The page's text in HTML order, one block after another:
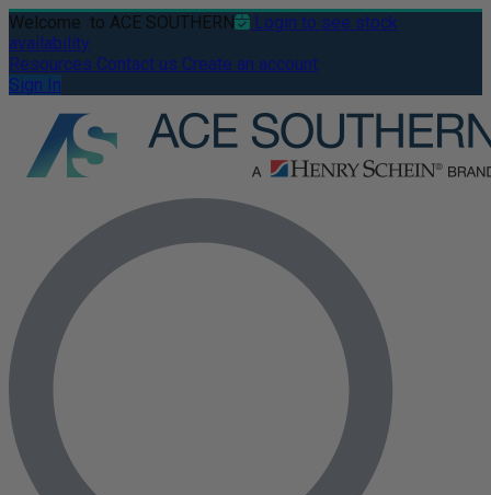
Welcome to ACE SOUTHERN
Login to see stock
availability
Resources Contact us Create an account
Sign In